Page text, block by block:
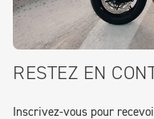
RESTEZ EN
Inscrivez-vous pour